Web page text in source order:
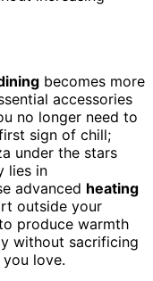
becomes more
accessories
no longer need to
sign of chill;
under the stars
lies in
advanced heating
outside your
produce warmth
without sacrificing
love.